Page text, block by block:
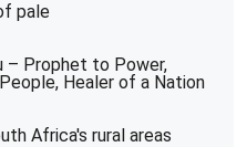
pale
– Prophet to Power,
Healer of a Nation
Africa's rural areas